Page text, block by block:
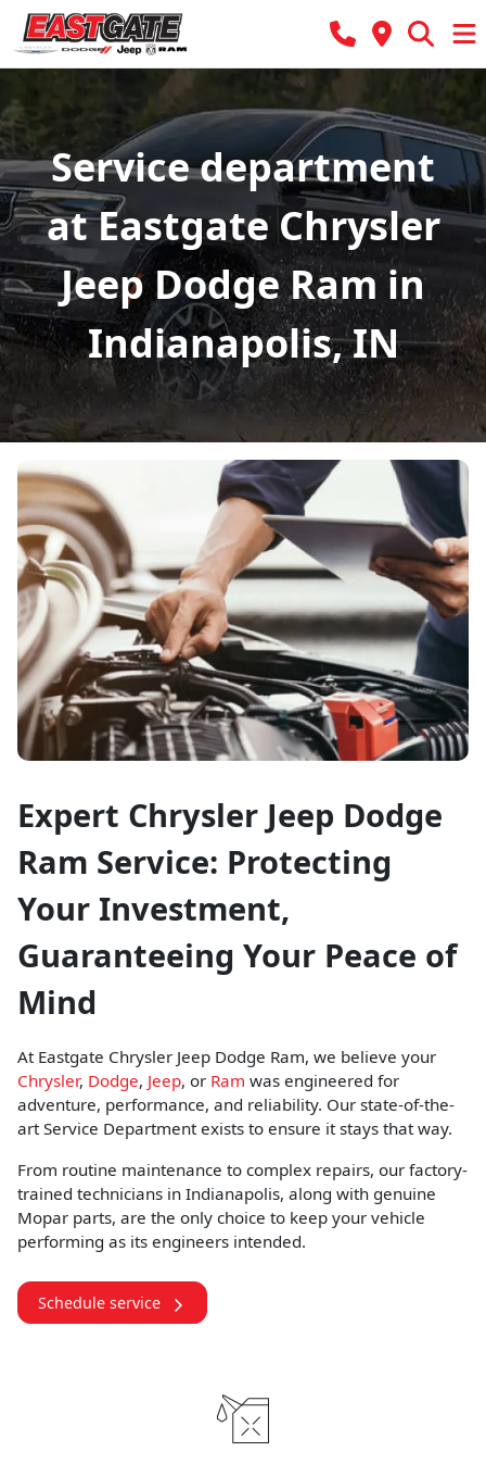
Service department
at Eastgate Chrysler
Jeep Dodge Ram in
Indianapolis, IN
Expert Chrysler Jeep Dodge
Ram Service: Protecting
Your Investment,
Guaranteeing Your Peace of
Mind
At Eastgate Chrysler Jeep Dodge Ram, we believe your
Chrysler, Dodge, Jeep, or Ram was engineered for
adventure, performance, and reliability. Our state-of-the-
art Service Department exists to ensure it stays that way.
From routine maintenance to complex repairs, our factory-
trained technicians in Indianapolis, along with genuine
Mopar parts, are the only choice to keep your vehicle
performing as its engineers intended.
Schedule service